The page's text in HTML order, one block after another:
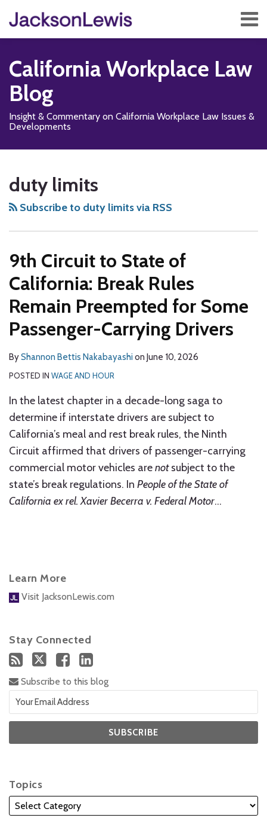
content
Menu
Home
Services
Contact
Subscribe
California Workplace Law
Blog
Insight & Commentary on California Workplace Law Issues &
Developments
duty limits
Subscribe to duty limits via RSS
9th Circuit to State of
California: Break Rules
Remain Preempted for Some
Passenger-Carrying Drivers
ByShannon Bettis Nakabayashi on June 10, 2026
POSTED IN WAGE AND HOUR
In the latest chapter in a decade-long saga to
determine if interstate drivers are subject to
California’s meal and rest break rules, the Ninth
Circuit affirmed that drivers of passenger-carrying
commercial motor vehicles arenotsubject to the
state’s break regulations. In People of the State of
California ex rel. Xavier Becerra v. Federal Motor…
Learn More
Visit JacksonLewis.com
Stay Connected
this
blog
RSS
Us
on
on
Facebook
Our
LinkedIn
Profile
Subscribe to this blog
Topics